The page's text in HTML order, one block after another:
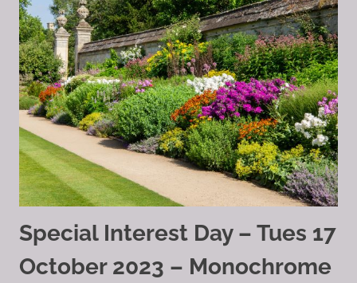
Special Interest Day – Tues 17
October 2023 – Monochrome